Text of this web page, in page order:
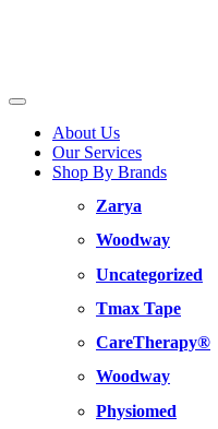
About Us
Our Services
Shop By Brands
Zarya
Woodway
Uncategorized
Tmax Tape
CareTherapy®
Woodway
Physiomed